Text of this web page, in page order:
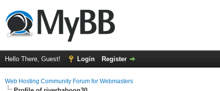
Hello There, Guest! Login Register
Web Hosting Community Forum for Webmasters